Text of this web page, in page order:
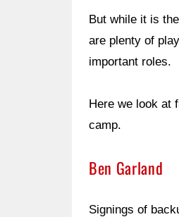
But while it is
are plenty of
important roles.
Here we look at
camp.
Ben Garland
Signings of